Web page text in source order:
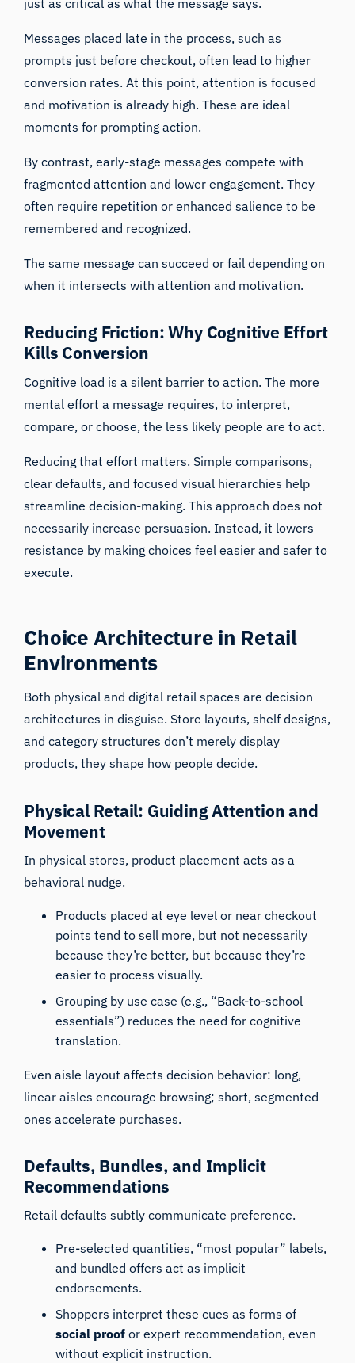
just as critical as what the message says.
Messages placed late in the process, such as
prompts just before checkout, often lead to higher
conversion rates. At this point, attention is focused
and motivation is already high. These are ideal
moments for prompting action.
By contrast, early-stage messages compete with
fragmented attention and lower engagement. They
often require repetition or enhanced salience to be
remembered and recognized.
The same message can succeed or fail depending on
when it intersects with attention and motivation.
Reducing Friction: Why Cognitive Effort
Kills Conversion
Cognitive load is a silent barrier to action. The more
mental effort a message requires, to interpret,
compare, or choose, the less likely people are to act.
Reducing that effort matters. Simple comparisons,
clear defaults, and focused visual hierarchies help
streamline decision-making. This approach does not
necessarily increase persuasion. Instead, it lowers
resistance by making choices feel easier and safer to
execute.
Choice Architecture in Retail
Environments
Both physical and digital retail spaces are decision
architectures in disguise. Store layouts, shelf designs,
and category structures don’t merely display
products, they shape how people decide.
Physical Retail: Guiding Attention and
Movement
In physical stores, product placement acts as a
behavioral nudge.
Products placed at eye level or near checkout
points tend to sell more, but not necessarily
because they’re better, but because they’re
easier to process visually.
Grouping by use case (e.g., “Back-to-school
essentials”) reduces the need for cognitive
translation.
Even aisle layout affects decision behavior: long,
linear aisles encourage browsing; short, segmented
ones accelerate purchases.
Defaults, Bundles, and Implicit
Recommendations
Retail defaults subtly communicate preference.
Pre-selected quantities, “most popular” labels,
and bundled offers act as implicit
endorsements.
Shoppers interpret these cues as forms of
social proof or expert recommendation, even
without explicit instruction.